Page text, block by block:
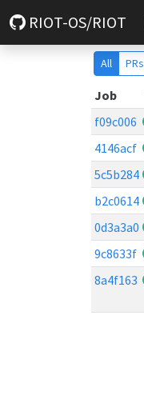
RIOT-OS/RIOT
All PRs
Job
f09c006
4146acf
5c5b284
b2c0614
0d3a3a0
9c8633f
8a4f163